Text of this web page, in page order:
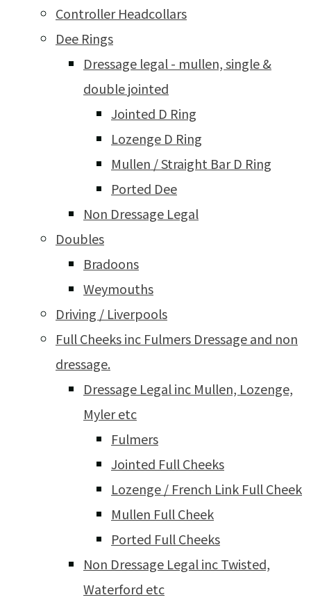
Controller Headcollars
Dee Rings
Dressage legal - mullen, single &
double jointed
Jointed D Ring
Lozenge D Ring
Mullen / Straight Bar D Ring
Ported Dee
Non Dressage Legal
Doubles
Bradoons
Weymouths
Driving / Liverpools
Full Cheeks inc Fulmers Dressage and non
dressage.
Dressage Legal inc Mullen, Lozenge,
Myler etc
Fulmers
Jointed Full Cheeks
Lozenge / French Link Full Cheek
Mullen Full Cheek
Ported Full Cheeks
Non Dressage Legal inc Twisted,
Waterford etc